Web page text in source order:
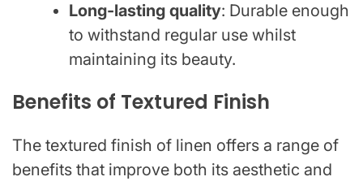
Long-lasting quality: Durable enough
to withstand regular use whilst
maintaining its beauty.
Benefits of Textured Finish
The textured finish of linen offers a range of
benefits that improve both its aesthetic and